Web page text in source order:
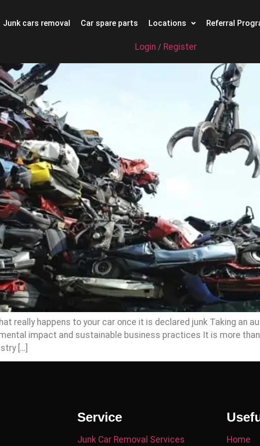
Junk cars removal Car spare parts Locations Referral
Login / Register
really happens to your car once it is declared junk Taking an
impact and sustainable business practices It is more
[…]
Service
Junk Car Removal Services Home